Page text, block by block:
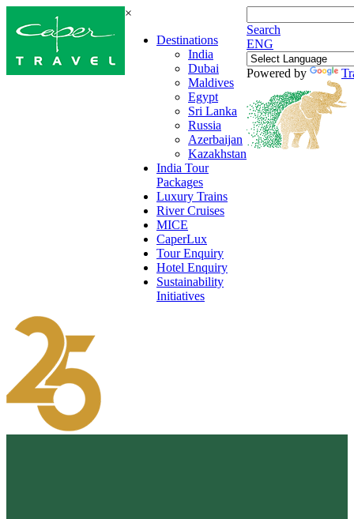
×
Destinations
India
Dubai
Maldives
Egypt
Sri Lanka
Russia
Azerbaijan
Kazakhstan
India Tour
Packages
Luxury Trains
River Cruises
MICE
CaperLux
Tour Enquiry
Hotel Enquiry
Sustainability
Initiatives
Search
ENG
Powered by